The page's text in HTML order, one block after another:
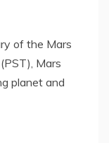
of the Mars
Mars
planet and